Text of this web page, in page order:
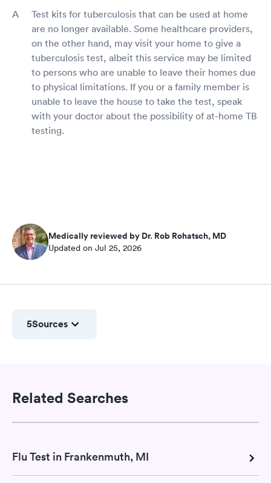
Test kits for tuberculosis that can be used at home
are no longer available. Some healthcare providers,
on the other hand, may visit your home to give a
tuberculosis test, albeit this service may be limited
to persons who are unable to leave their homes due
to physical limitations. If you or a family member is
unable to leave the house to take the test, speak
with your doctor about the possibility of at-home TB
testing.
Medically reviewed by Dr. Rob Rohatsch, MD
Updated on Jul 25, 2026
5Sources
Related Searches
Flu Test in Frankenmuth, MI